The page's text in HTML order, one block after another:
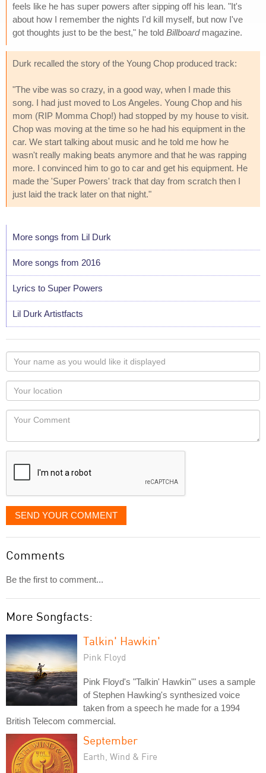
feels like he has super powers after sipping off his lean. "It's
about how I remember the nights I'd kill myself, but now I've
got thoughts just to be the best," he told Billboardmagazine.
Durk recalled the story of the Young Chop produced track:
"The vibe was so crazy, in a good way, when I made this
song. I had just moved to Los Angeles. Young Chop and his
mom (RIP Momma Chop!) had stopped by my house to visit.
Chop was moving at the time so he had his equipment in the
car. We start talking about music and he told me how he
wasn't really making beats anymore and that he was rapping
more. I convinced him to go to car and get his equipment. He
made the 'Super Powers' track that day from scratch then I
just laid the track later on that night."
More songs from Lil Durk
More songs from 2016
Lyrics to Super Powers
Lil Durk Artistfacts
Your
name
as
you
would
like
displayed
Your
Locaton
Your
SEND YOUR COMMENT
Comments
Be the first to comment...
More Songfacts:
Talkin' Hawkin'
Pink Floyd
Pink Floyd's "Talkin' Hawkin'" uses a sample
of Stephen Hawking's synthesized voice
taken from a speech he made for a 1994
British Telecom commercial.
September
Earth, Wind & Fire